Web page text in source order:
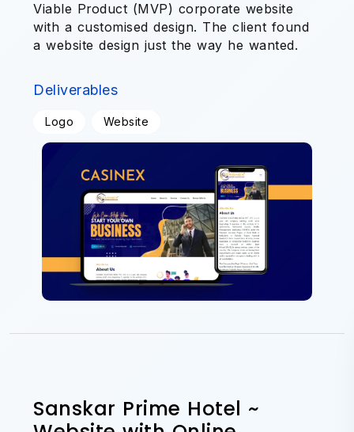
Viable Product (MVP) corporate website
with a customised design. The client found
a website design just the way he wanted.
Deliverables
Logo Website
Sanskar Prime Hotel ~